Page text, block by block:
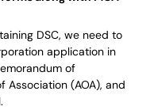
DSC, we need to
application in
of
Association (AOA), and